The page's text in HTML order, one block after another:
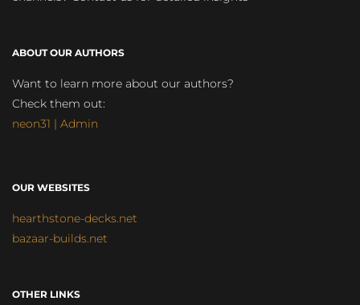
ABOUT OUR AUTHORS
Want to learn more about our authors?
Check them out:
neon31 | Admin
OUR WEBSITES
hearthstone-decks.net
bazaar-builds.net
OTHER LINKS